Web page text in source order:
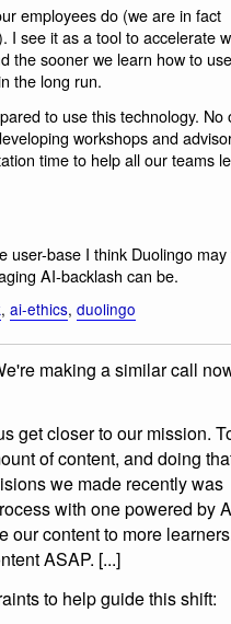
employees do (we are in fact
I see it as a tool to accelerate
the sooner we learn how to
the long run.
to use this technology. No
workshops and
time to help all our teams
user-base I think Duolingo may
AI-backlash can be.
, ai-ethics, duolingo
making a similar call
get closer to our mission.
of content, and doing
we made recently was
with one powered by
our content to more
ASAP. [...]
to help guide this shift: